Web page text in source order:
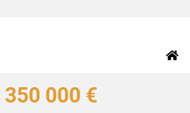
350 000 €